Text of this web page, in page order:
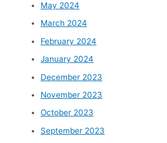
May 2024
March 2024
February 2024
January 2024
December 2023
November 2023
October 2023
September 2023